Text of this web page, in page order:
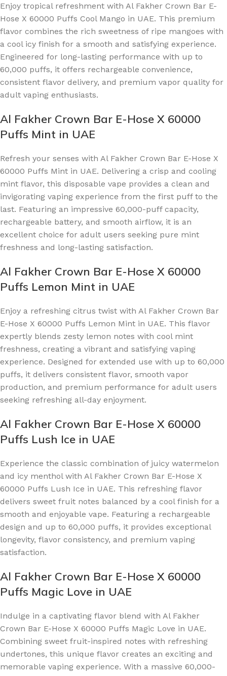
Enjoy tropical refreshment with Al Fakher Crown Bar E-
Hose X 60000 Puffs Cool Mango in UAE. This premium
flavor combines the rich sweetness of ripe mangoes with
a cool icy finish for a smooth and satisfying experience.
Engineered for long-lasting performance with up to
60,000 puffs, it offers rechargeable convenience,
consistent flavor delivery, and premium vapor quality for
adult vaping enthusiasts.
Al Fakher Crown Bar E-Hose X 60000
Puffs Mint in UAE
Refresh your senses with Al Fakher Crown Bar E-Hose X
60000 Puffs Mint in UAE. Delivering a crisp and cooling
mint flavor, this disposable vape provides a clean and
invigorating vaping experience from the first puff to the
last. Featuring an impressive 60,000-puff capacity,
rechargeable battery, and smooth airflow, it is an
excellent choice for adult users seeking pure mint
freshness and long-lasting satisfaction.
Al Fakher Crown Bar E-Hose X 60000
Puffs Lemon Mint in UAE
Enjoy a refreshing citrus twist with Al Fakher Crown Bar
E-Hose X 60000 Puffs Lemon Mint in UAE. This flavor
expertly blends zesty lemon notes with cool mint
freshness, creating a vibrant and satisfying vaping
experience. Designed for extended use with up to 60,000
puffs, it delivers consistent flavor, smooth vapor
production, and premium performance for adult users
seeking refreshing all-day enjoyment.
Al Fakher Crown Bar E-Hose X 60000
Puffs Lush Ice in UAE
Experience the classic combination of juicy watermelon
and icy menthol with Al Fakher Crown Bar E-Hose X
60000 Puffs Lush Ice in UAE. This refreshing flavor
delivers sweet fruit notes balanced by a cool finish for a
smooth and enjoyable vape. Featuring a rechargeable
design and up to 60,000 puffs, it provides exceptional
longevity, flavor consistency, and premium vaping
satisfaction.
Al Fakher Crown Bar E-Hose X 60000
Puffs Magic Love in UAE
Indulge in a captivating flavor blend with Al Fakher
Crown Bar E-Hose X 60000 Puffs Magic Love in UAE.
Combining sweet fruit-inspired notes with refreshing
undertones, this unique flavor creates an exciting and
memorable vaping experience. With a massive 60,000-